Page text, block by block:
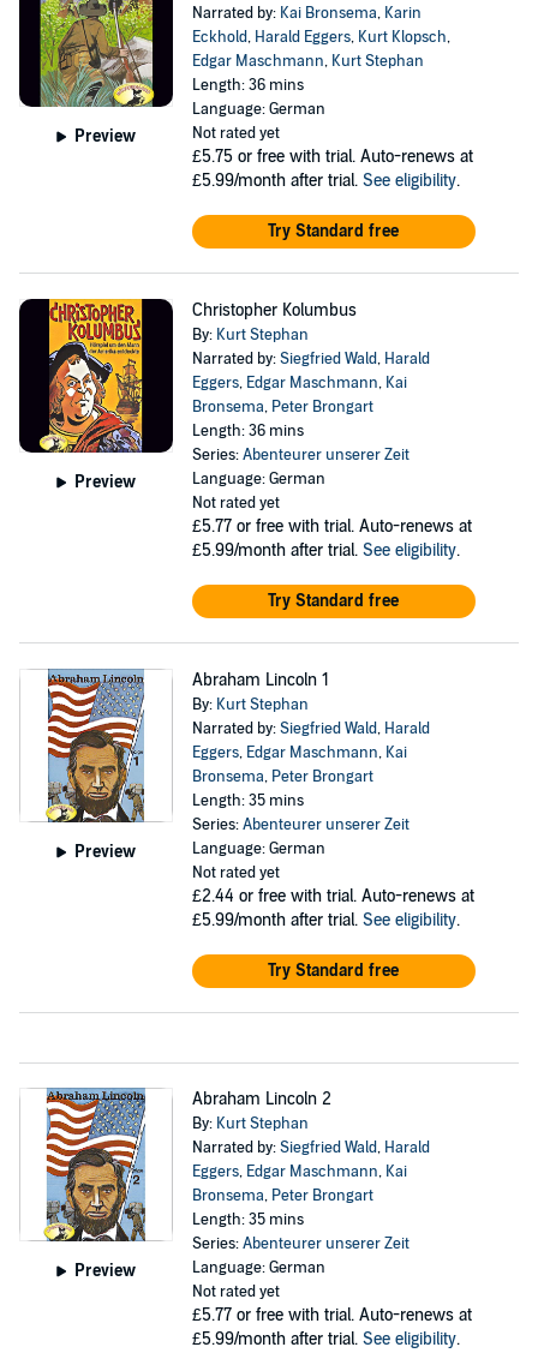
Preview
Narrated by: Kai Bronsema, Karin
Eckhold, Harald Eggers, Kurt Klopsch,
Edgar Maschmann, Kurt Stephan
Length: 36 mins
Language: German
Not rated yet
£5.75 or free with trial. Auto-renews at
£5.99/month after trial. See eligibility.
Try Standard free
Preview
Christopher Kolumbus
By: Kurt Stephan
Narrated by:Siegfried Wald, Harald
Eggers, Edgar Maschmann, Kai
Bronsema, Peter Brongart
Length: 36 mins
Series:Abenteurer unserer Zeit
Language: German
Not rated yet
£5.77 or free with trial. Auto-renews at
£5.99/month after trial. See eligibility.
Try Standard free
Preview
Abraham Lincoln 1
By: Kurt Stephan
Narrated by:Siegfried Wald, Harald
Eggers, Edgar Maschmann, Kai
Bronsema, Peter Brongart
Length: 35 mins
Series:Abenteurer unserer Zeit
Language: German
Not rated yet
£2.44 or free with trial. Auto-renews at
£5.99/month after trial. See eligibility.
Try Standard free
Preview
Abraham Lincoln 2
By: Kurt Stephan
Narrated by:Siegfried Wald, Harald
Eggers, Edgar Maschmann, Kai
Bronsema, Peter Brongart
Length: 35 mins
Series:Abenteurer unserer Zeit
Language: German
Not rated yet
£5.77 or free with trial. Auto-renews at
£5.99/month after trial. See eligibility.